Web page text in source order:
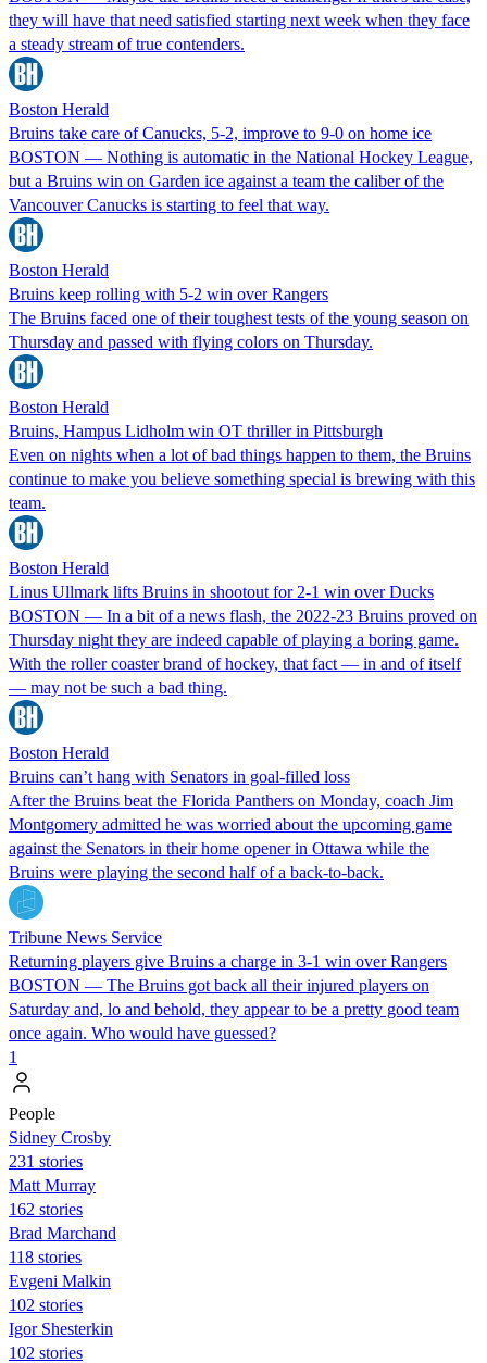
they will have that need satisfied starting next week when they face
a steady stream of true contenders.
Boston Herald
Bruins take care of Canucks, 5-2, improve to 9-0 on home ice
BOSTON — Nothing is automatic in the National Hockey League,
but a Bruins win on Garden ice against a team the caliber of the
Vancouver Canucks is starting to feel that way.
Boston Herald
Bruins keep rolling with 5-2 win over Rangers
The Bruins faced one of their toughest tests of the young season on
Thursday and passed with flying colors on Thursday.
Boston Herald
Bruins, Hampus Lidholm win OT thriller in Pittsburgh
Even on nights when a lot of bad things happen to them, the Bruins
continue to make you believe something special is brewing with this
team.
Boston Herald
Linus Ullmark lifts Bruins in shootout for 2-1 win over Ducks
BOSTON — In a bit of a news flash, the 2022-23 Bruins proved on
Thursday night they are indeed capable of playing a boring game.
With the roller coaster brand of hockey, that fact — in and of itself
— may not be such a bad thing.
Boston Herald
Bruins can’t hang with Senators in goal-filled loss
After the Bruins beat the Florida Panthers on Monday, coach Jim
Montgomery admitted he was worried about the upcoming game
against the Senators in their home opener in Ottawa while the
Bruins were playing the second half of a back-to-back.
Tribune News Service
Returning players give Bruins a charge in 3-1 win over Rangers
BOSTON — The Bruins got back all their injured players on
Saturday and, lo and behold, they appear to be a pretty good team
once again. Who would have guessed?
1
People
Sidney Crosby
231 stories
Matt Murray
162 stories
Brad Marchand
118 stories
Evgeni Malkin
102 stories
Igor Shesterkin
102 stories